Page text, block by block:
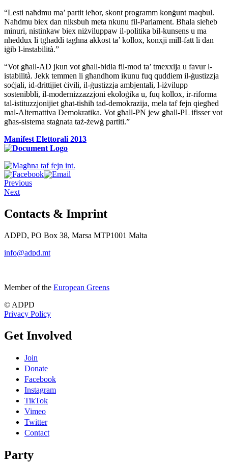
“Lesti naħdmu ma’ partit ieħor, skont programm konġunt maqbul.
Naħdmu biex dan niksbuh meta nkunu fil-Parlament. Bħala sieħeb
minuri, nistinkaw biex niżviluppaw il-politika bil-kunsens u ma
nheddux li tgħaddi tagħna akkost ta’ kollox, konxji mill-fatt li dan
iġib l-instabilità.”
“Vot għall-AD jkun vot għall-bidla fil-mod ta’ tmexxija u favur l-
istabilità. Jekk temmen li għandhom ikunu fuq quddiem il-ġustizzja
soċjali, id-drittijiet ċivili, il-ġustizzja ambjentali, l-iżvilupp
sostenibbli, il-modernizzazzjoni ekoloġika u, fuq kollox, ir-riforma
tal-istituzzjonijiet għat-tisħiħ tad-demokrazija, mela taf fejn qiegħed
mal-Alternattiva Demokratika. Vot għall-PN jew għall-PL ifisser vot
għas-sistema staġnata taż-żewġ partiti.”
Manifest Elettorali 2013
Previous
Next
Contacts & Imprint
ADPD, PO Box 38, Marsa MTP1001 Malta
info@adpd.mt
Member of the European Greens
© ADPD
Privacy Policy
Get Involved
Join
Donate
Facebook
Instagram
TikTok
Vimeo
Twitter
Contact
Party